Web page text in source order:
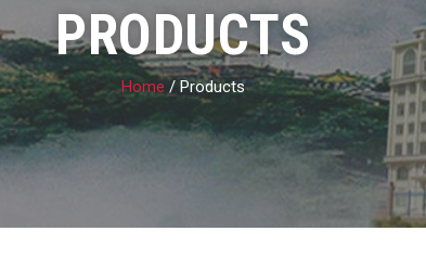
PRODUCTS
Home / Products